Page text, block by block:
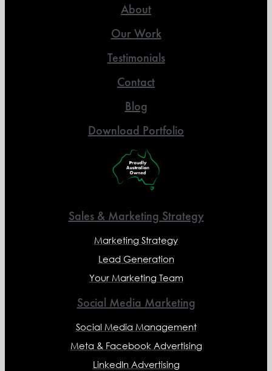
About
Our Work
Testimonials
Contact
Blog
Download Portfolio
Sales & Marketing Strategy
Marketing Strategy
Lead Generation
Your Marketing Team
Social Media Marketing
Social Media Management
Meta & Facebook Advertising
LinkedIn Advertising